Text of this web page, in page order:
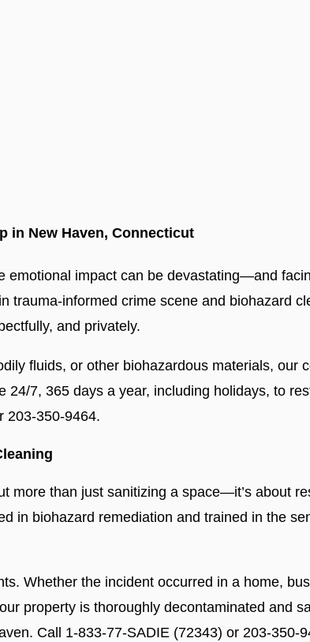
in New Haven, Connecticut
emotional impact can be devastating—and
trauma-informed crime scene and biohazard
and privately.
fluids, or other biohazardous materials, our
24/7, 365 days a year, including holidays, to
203-350-9464.
more than just sanitizing a space—it’s about
in biohazard remediation and trained in the
Whether the incident occurred in a home,
property is thoroughly decontaminated and
Call 1-833-77-SADIE (72343) or 203-350-